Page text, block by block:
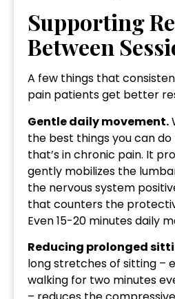
Supporting
Between
A few things that
pain patients get better
Gentle daily movement.
the best things you can
that’s in chronic pain. It
gently mobilizes the
the nervous system
that counters the
Even 15-20 minutes daily
Reducing prolonged
long stretches of sitting –
walking for two minutes